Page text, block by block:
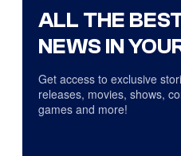
ALL THE
NEWS IN
Get access to exclusive
releases, movies, shows,
games and more!